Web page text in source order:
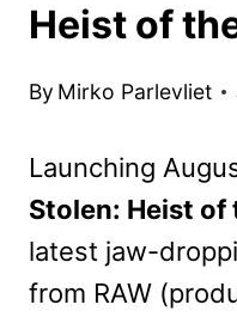
Heist of
By Mirko Parlevliet
Launching
Stolen: Heist
latest jaw-
from RAW